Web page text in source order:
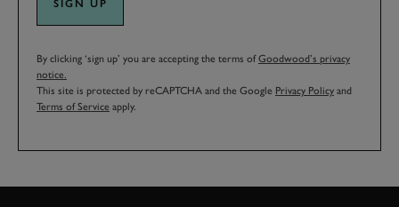
SIGN UP
By clicking ‘sign up’ you are accepting the terms ofGoodwood’s privacy
notice.
This site is protected by reCAPTCHA and the Google Privacy Policy and
Terms of Service apply.